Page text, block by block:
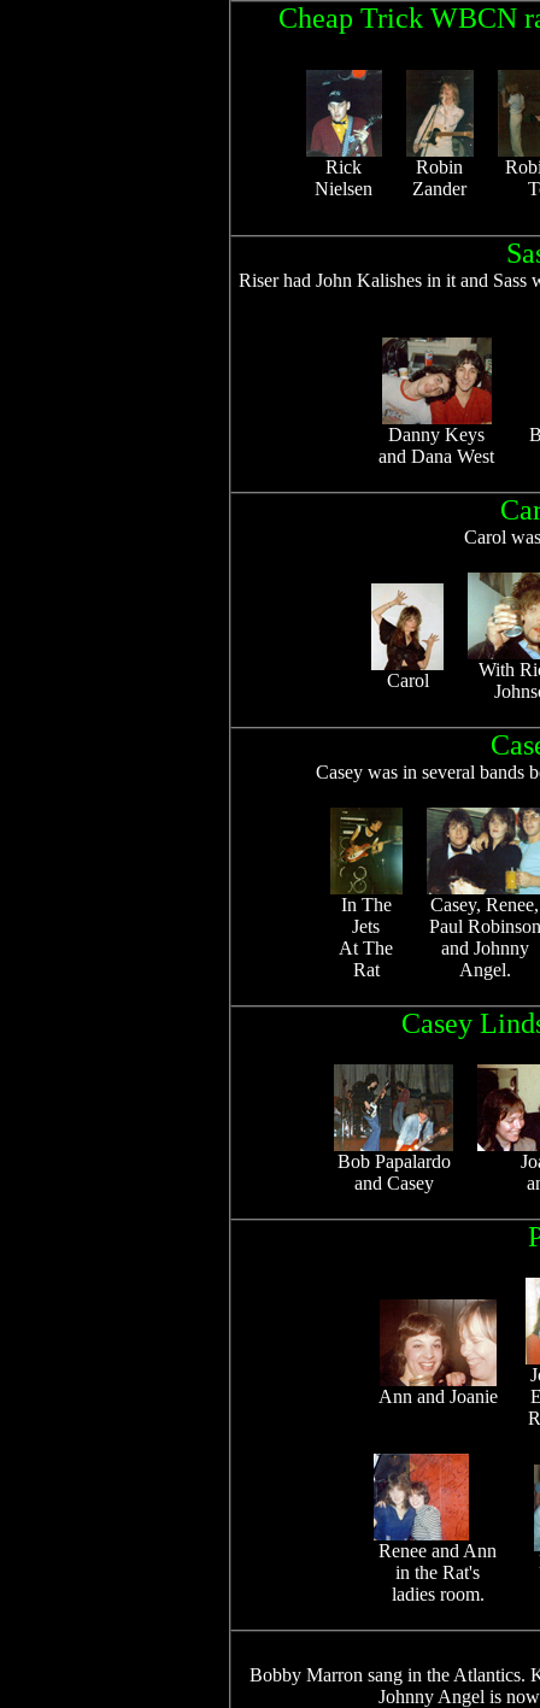
Cheap Trick WBCN
Rick
Nielsen
Robin
Zander
Riser had John Kalishes in it and
Danny Keys
and Dana West
Carol
Carol
With
Casey was in several bands
In The
Jets
At The
Rat
Casey, Renee,
Paul Robinson
and Johnny
Angel.
Casey
Bob Papalardo
and Casey
Ann and Joanie
Renee and Ann
in the Rat's
ladies room.
Bobby Marron sang in the Atlantics.
Johnny Angel is